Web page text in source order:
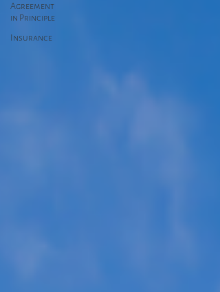
Agreement
in Principle
Insurance